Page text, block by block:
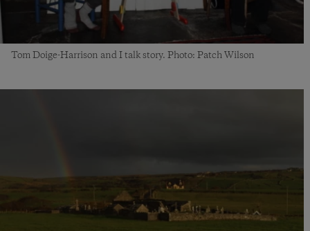
Tom Doige-Harrison and I talk story. Photo: Patch Wilson